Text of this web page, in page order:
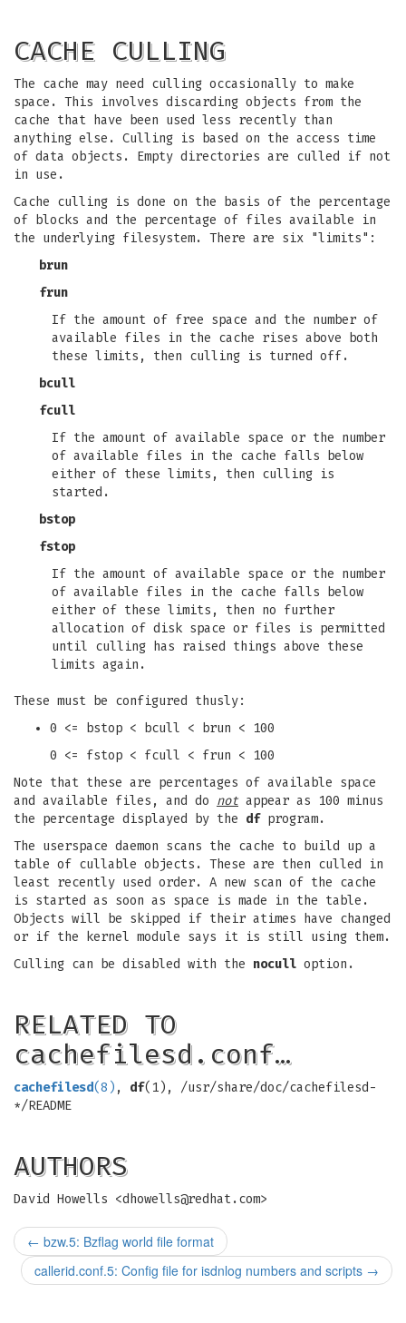
CACHE CULLING
The cache may need culling occasionally to make
space. This involves discarding objects from the
cache that have been used less recently than
anything else. Culling is based on the access time
of data objects. Empty directories are culled if not
in use.
Cache culling is done on the basis of the percentage
of blocks and the percentage of files available in
the underlying filesystem. There are six "limits":
brun
frun
If the amount of free space and the number of
available files in the cache rises above both
these limits, then culling is turned off.
bcull
fcull
If the amount of available space or the number
of available files in the cache falls below
either of these limits, then culling is
started.
bstop
fstop
If the amount of available space or the number
of available files in the cache falls below
either of these limits, then no further
allocation of disk space or files is permitted
until culling has raised things above these
limits again.
These must be configured thusly:
0 <= bstop < bcull < brun < 100
0 <= fstop < fcull < frun < 100
Note that these are percentages of available space
and available files, and do not appear as 100 minus
the percentage displayed by the dfprogram.
The userspace daemon scans the cache to build up a
table of cullable objects. These are then culled in
least recently used order. A new scan of the cache
is started as soon as space is made in the table.
Objects will be skipped if their atimes have changed
or if the kernel module says it is still using them.
Culling can be disabled with the nocull option.
RELATED TO
cachefilesd.conf…
cachefilesd(8) , df(1), /usr/share/doc/cachefilesd-
*/README
AUTHORS
David Howells <dhowells@redhat.com>
← bzw.5: Bzflag world file format
callerid.conf.5: Config file for isdnlog numbers and scripts →